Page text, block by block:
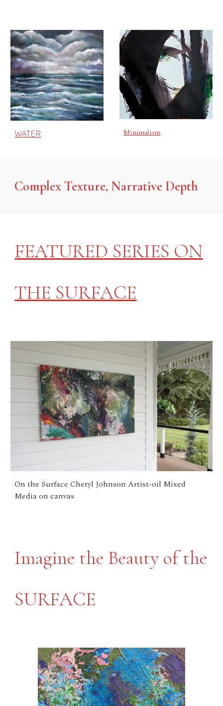
WATER Minimalism
Complex Texture, Narrative Depth
FEATURED SERIES ON
THE SURFACE
On the Surface Cheryl Johnson Artist-oil Mixed
Media on canvas
Imagine the Beauty of the
SURFACE